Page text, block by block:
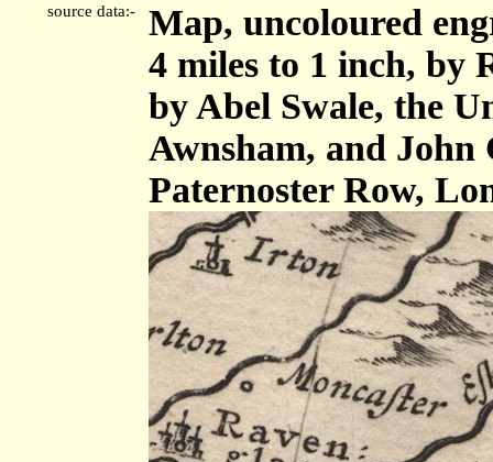
source data:-
Map, uncoloured
4 miles to 1 inch, by
by Abel Swale, the
Awnsham, and
Paternoster Row,